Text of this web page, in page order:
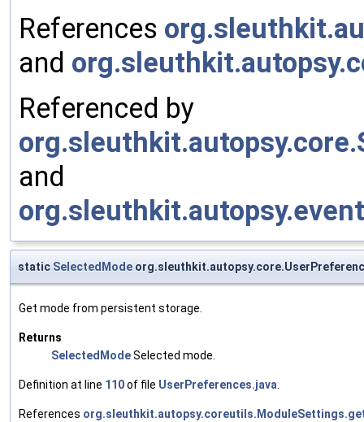
References
and
Referenced by
and
static SelectedMode
Get mode from persistent storage.
Returns
SelectedModeSelected mode.
Definition at line 110of file UserPreferences.java
References